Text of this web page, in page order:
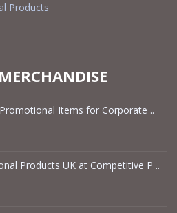
Products
Items for Corporate ..
Products UK at Competitive P ..